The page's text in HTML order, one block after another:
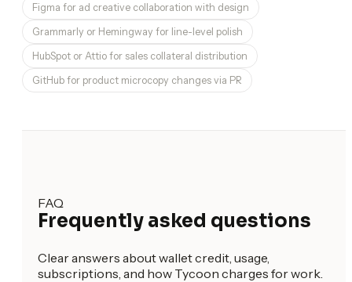
Figma for ad creative collaboration with design
Grammarly or Hemingway for line-level polish
HubSpot or Attio for sales collateral distribution
GitHub for product microcopy changes via PR
FAQ
Frequently asked questions
Clear answers about wallet credit, usage,
subscriptions, and how Tycoon charges for work.